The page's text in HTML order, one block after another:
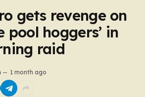
gets revenge on
pool hoggers’ in
raid
1 month ago